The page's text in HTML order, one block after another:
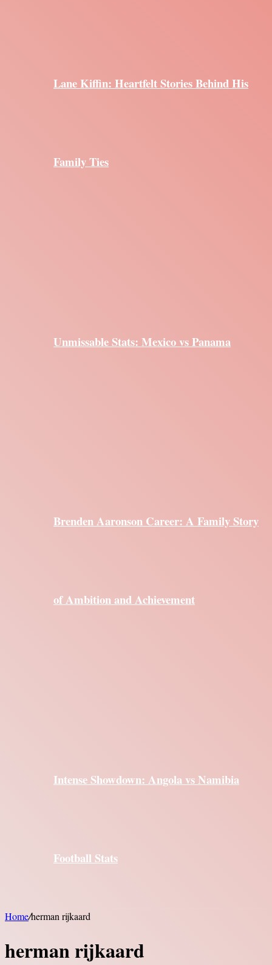
Lane Kiffin: Heartfelt Stories Behind His
Family Ties
Unmissable Stats: Mexico vs Panama
Brenden Aaronson Career: A Family Story
of Ambition and Achievement
Intense Showdown: Angola vs Namibia
Football Stats
Home/herman rijkaard
herman rijkaard